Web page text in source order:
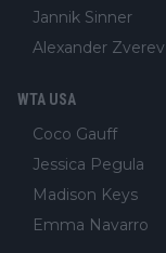
Jannik Sinner
Alexander Zverev
WTA USA
Coco Gauff
Jessica Pegula
Madison Keys
Emma Navarro